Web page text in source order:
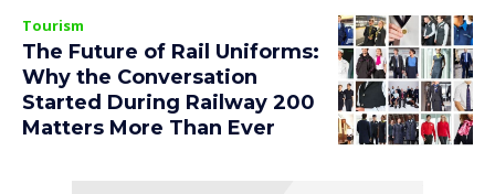
Tourism
The Future of Rail Uniforms:
Why the Conversation
Started During Railway 200
Matters More Than Ever